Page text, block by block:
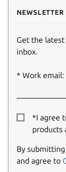
Newsletter
Get the
inbox.
Work email:
*I agree
products
By
and agree to